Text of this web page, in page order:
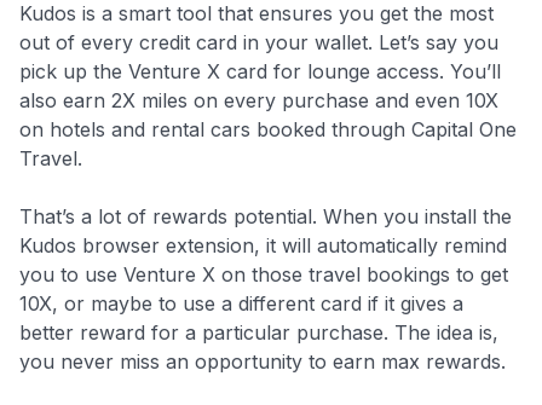
Kudos is a smart tool that ensures you get the most
out of every credit card in your wallet. Let’s say you
pick up the Venture X card for lounge access. You’ll
also earn 2X miles on every purchase and even 10X
on hotels and rental cars booked through Capital One
Travel.
That’s a lot of rewards potential. When you install the
Kudos browser extension, it will automatically remind
you to use Venture X on those travel bookings to get
10X, or maybe to use a different card if it gives a
better reward for a particular purchase. The idea is,
you never miss an opportunity to earn max rewards.